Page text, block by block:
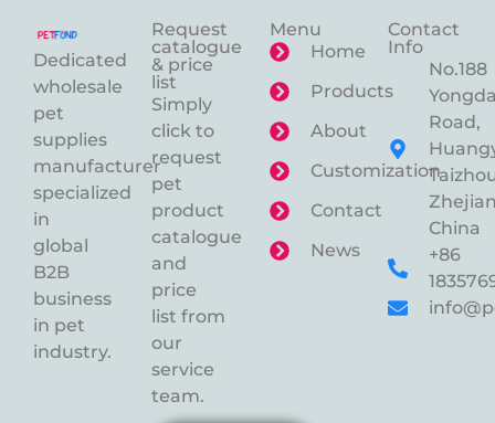
Dedicated
wholesale
pet
supplies
manufacturer
specialized
in
global
B2B
business
in pet
industry.
Request
catalogue
& price
list
Simply
click to
request
pet
product
catalogue
and
price
list from
our
service
team.
Menu
Home
Products
About
Customization
Contact
News
Contact
Info
No.188
Road,
China
+86